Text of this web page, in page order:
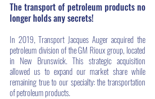
The transport of petroleum products no
longer holds any secrets!
In 2019, Transport Jacques Auger acquired the
petroleum division of the GM Rioux group, located
in New Brunswick. This strategic acquisition
allowed us to expand our market share while
remaining true to our specialty: the transportation
of petroleum products.